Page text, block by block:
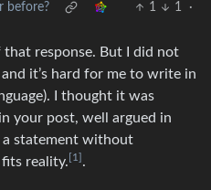
before? 1 1
·
response. But I did not
it’s hard for me to write in
I thought it was
your post, well argued in
a statement without
reality. [1] .